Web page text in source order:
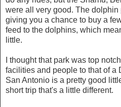
were all very good. The
giving you a chance to buy a
feed to the dolphins, which
little.
I thought that park was top
facilities and people to that of a
San Antonio is a pretty good
short trip that's a little different.